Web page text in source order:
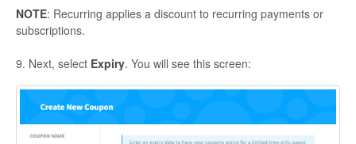
NOTE: Recurring applies a discount to recurring payments or
subscriptions.
9. Next, select Expiry. You will see this screen: